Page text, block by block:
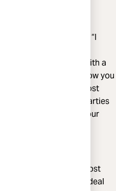
two gorgeous,
for celebrating “I
to Asheville for your
are designed with a
metal accents and allow you
little as you like. We host
and welcome parties
let us expertly craft your
is one of the most
in Asheville and is ideal